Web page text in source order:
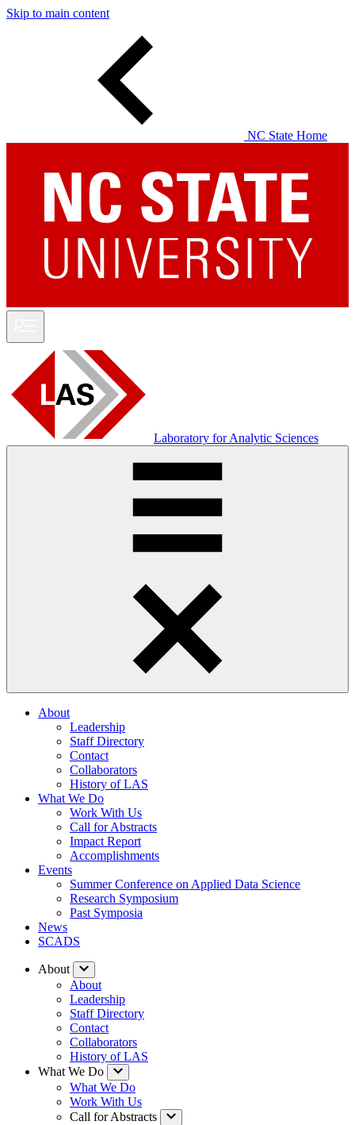
Skip to main content
NC State Home
Laboratory for Analytic Sciences
About
Leadership
Staff Directory
Contact
Collaborators
History of LAS
What We Do
Work With Us
Call for Abstracts
Impact Report
Accomplishments
Events
Summer Conference on Applied Data Science
Research Symposium
Past Symposia
News
SCADS
About
About
Leadership
Staff Directory
Contact
Collaborators
History of LAS
What We Do
What We Do
Work With Us
Call for Abstracts